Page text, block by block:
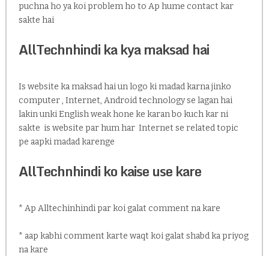
puchna ho ya koi problem ho to Ap hume contact kar
sakte hai
AllTechnhindi ka kya maksad hai
Is website ka maksad hai un logo ki madad karna jinko
computer , Internet, Android technology se lagan hai
lakin unki English weak hone ke karan bo kuch kar ni
sakte is website par hum har Internet se related topic
pe aapki madad karenge
AllTechnhindi ko kaise use kare
* Ap Alltechinhindi par koi galat comment na kare
* aap kabhi comment karte waqt koi galat shabd ka priyog
na kare